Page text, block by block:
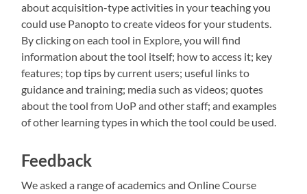
about acquisition-type activities in your teaching you
could use Panopto to create videos for your students.
By clicking on each tool in Explore, you will find
information about the tool itself; how to access it; key
features; top tips by current users; useful links to
guidance and training; media such as videos; quotes
about the tool from UoP and other staff; and examples
of other learning types in which the tool could be used.
Feedback
We asked a range of academics and Online Course